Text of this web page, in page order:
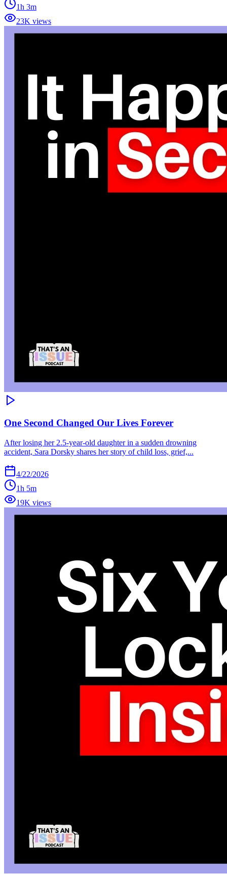
1h 3m
23K views
One Second Changed Our Lives Forever
After losing her 2.5-year-old daughter in a sudden drowning
accident, Sara Dorsky shares her story of child loss, grief,...
4/22/2026
1h 5m
19K views